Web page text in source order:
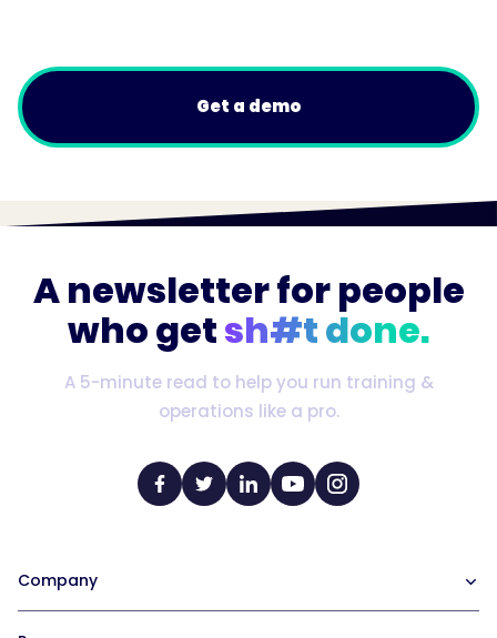
Get a demo
A newsletter for people
who getsh#t done.
A 5-minute read to help you run training &
operations like a pro.
Company